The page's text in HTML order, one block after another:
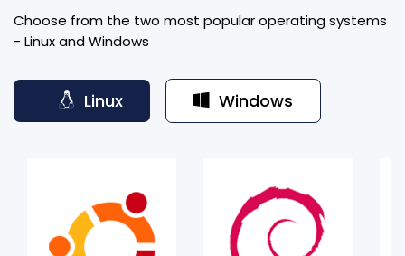
Choose from the two most popular operating systems
- Linux and Windows
Linux Windows